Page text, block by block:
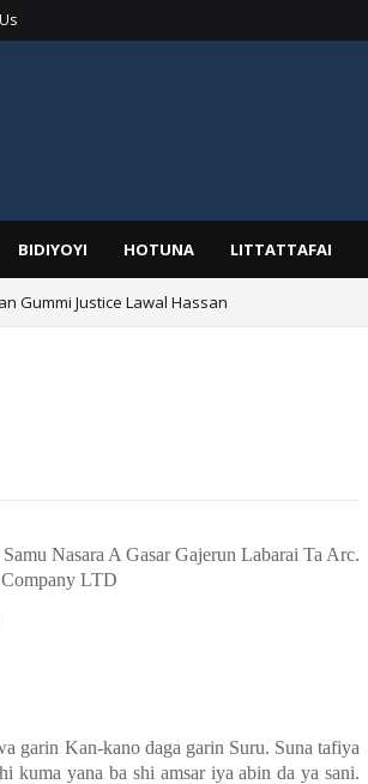
BIDIYOYI HOTUNA LITTATTAFAI
Usman Usman Kure Bungudu
Nasara A Gasar Gajerun Labarai Ta Arc.
LTD
garin Kan-kano daga garin Suru. Suna tafiya
kuma yana ba shi amsar iya abin da ya sani.